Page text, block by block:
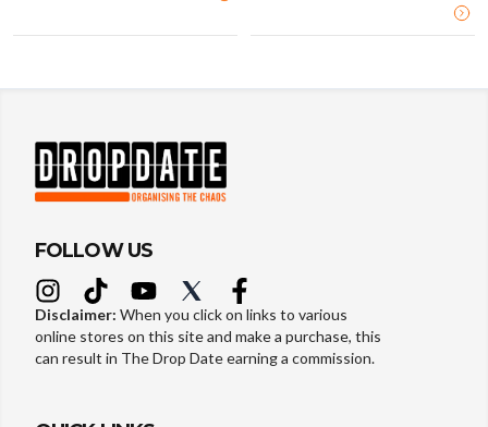
FOLLOW US
Disclaimer: When you click on links to various
online stores on this site and make a purchase, this
can result in The Drop Date earning a commission.